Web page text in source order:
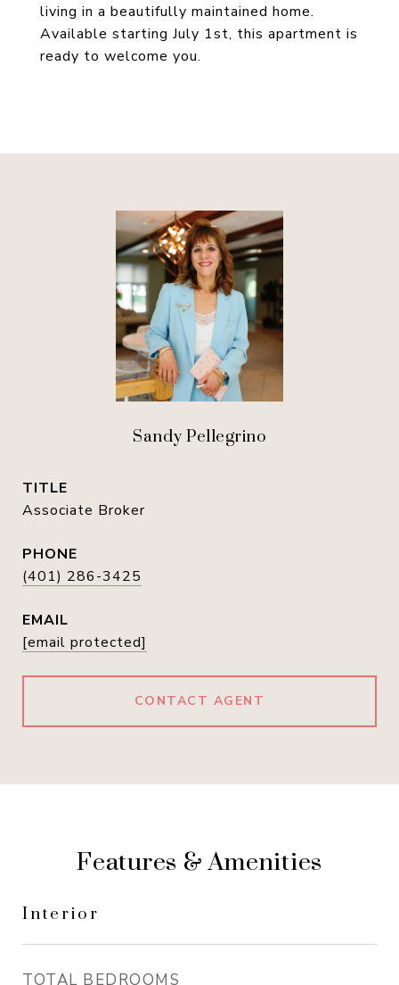
living in a beautifully maintained home.
Available starting July 1st, this apartment is
ready to welcome you.
Sandy Pellegrino
TITLE
Associate Broker
PHONE
(401) 286-3425
EMAIL
[email protected]
CONTACT AGENT
Features & Amenities
Interior
TOTAL BEDROOMS